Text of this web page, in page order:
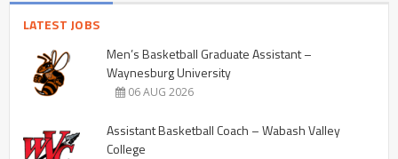
LATEST JOBS
Men’s Basketball Graduate Assistant –
Waynesburg University
06 AUG 2026
Assistant Basketball Coach – Wabash Valley
College